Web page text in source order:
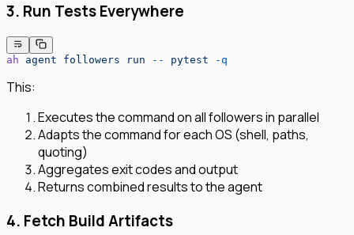
3. Run Tests Everywhere
ah agent followers run -- pytest -q
This:
Executes the command on all followers in parallel
Adapts the command for each OS (shell, paths,
quoting)
Aggregates exit codes and output
Returns combined results to the agent
4. Fetch Build Artifacts